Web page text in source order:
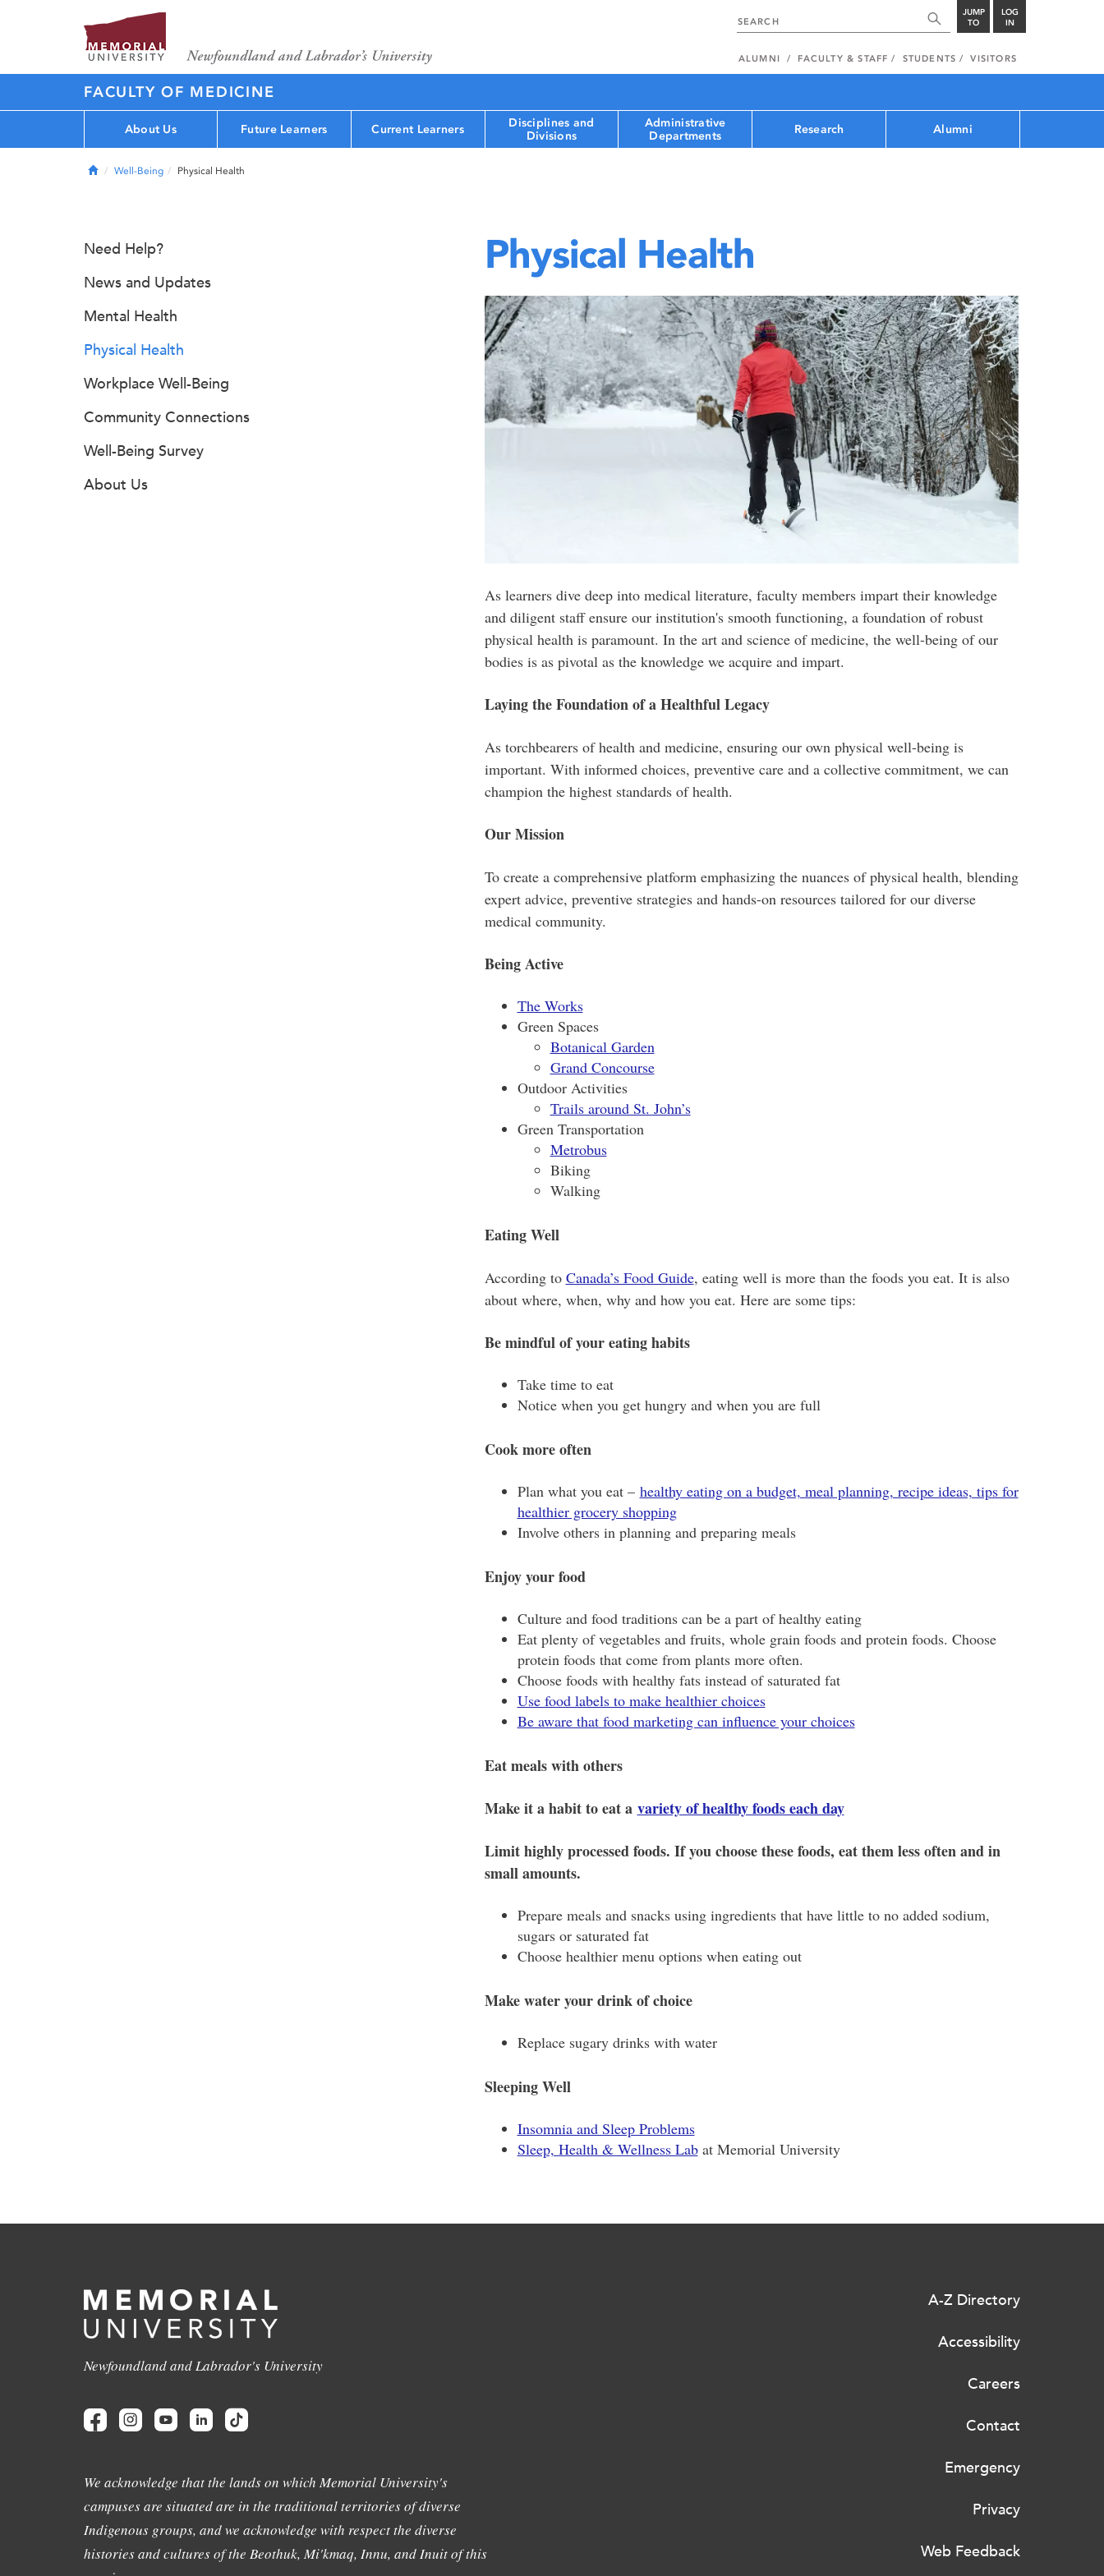
JUMP
TO
LOG
IN
ALUMNI FACULTY & STAFF STUDENTS VISITORS
FACULTY OF MEDICINE
About Us Future Learners Current Learners
Disciplines and
Divisions
Administrative
Departments
Research Alumni
HomeWell-Being Physical Health
Physical Health
As learners dive deep into medical literature, faculty members impart their knowledge
and diligent staff ensure our institution's smooth functioning, a foundation of robust
physical health is paramount. In the art and science of medicine, the well-being of our
bodies is as pivotal as the knowledge we acquire and impart.
Laying the Foundation of a Healthful Legacy
As torchbearers of health and medicine, ensuring our own physical well-being is
important. With informed choices, preventive care and a collective commitment, we can
champion the highest standards of health.
Our Mission
To create a comprehensive platform emphasizing the nuances of physical health, blending
expert advice, preventive strategies and hands-on resources tailored for our diverse
medical community.
Being Active
The Works
Green Spaces
Botanical Garden
Grand Concourse
Outdoor Activities
Trails around St. John’s
Green Transportation
Metrobus
Biking
Walking
Eating Well
According to Canada’s Food Guide, eating well is more than the foods you eat. It is also
about where, when, why and how you eat. Here are some tips:
Be mindful of your eating habits
Take time to eat
Notice when you get hungry and when you are full
Cook more often
Plan what you eat – healthy eating on a budget, meal planning, recipe ideas, tips for
healthier grocery shopping
Involve others in planning and preparing meals
Enjoy your food
Culture and food traditions can be a part of healthy eating
Eat plenty of vegetables and fruits, whole grain foods and protein foods. Choose
protein foods that come from plants more often.
Choose foods with healthy fats instead of saturated fat
Use food labels to make healthier choices
Be aware that food marketing can influence your choices
Eat meals with others
Make it a habit to eat a variety of healthy foods each day
Limit highly processed foods. If you choose these foods, eat them less often and in
small amounts.
Prepare meals and snacks using ingredients that have little to no added sodium,
sugars or saturated fat
Choose healthier menu options when eating out
Make water your drink of choice
Replace sugary drinks with water
Sleeping Well
Insomnia and Sleep Problems
Sleep, Health & Wellness Labat Memorial University
Need Help?
News and Updates
Mental Health
Physical Health
Workplace Well-Being
Community Connections
Well-Being Survey
About Us
Newfoundland and Labrador's University
We acknowledge that the lands on which Memorial University's
campuses are situated are in the traditional territories of diverse
Indigenous groups, and we acknowledge with respect the diverse
histories and cultures of the Beothuk, Mi'kmaq, Innu, and Inuit of this
A-Z Directory
Accessibility
Careers
Contact
Emergency
Privacy
Web Feedback